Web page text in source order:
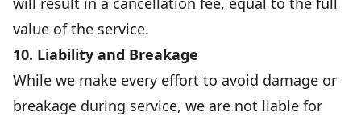
value of the service.
10. Liability and Breakage
While we make every effort to avoid damage or
breakage during service, we are not liable for